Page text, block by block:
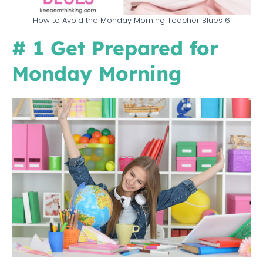
How to Avoid the Monday Morning Teacher Blues 6
# 1 Get Prepared for
Monday Morning